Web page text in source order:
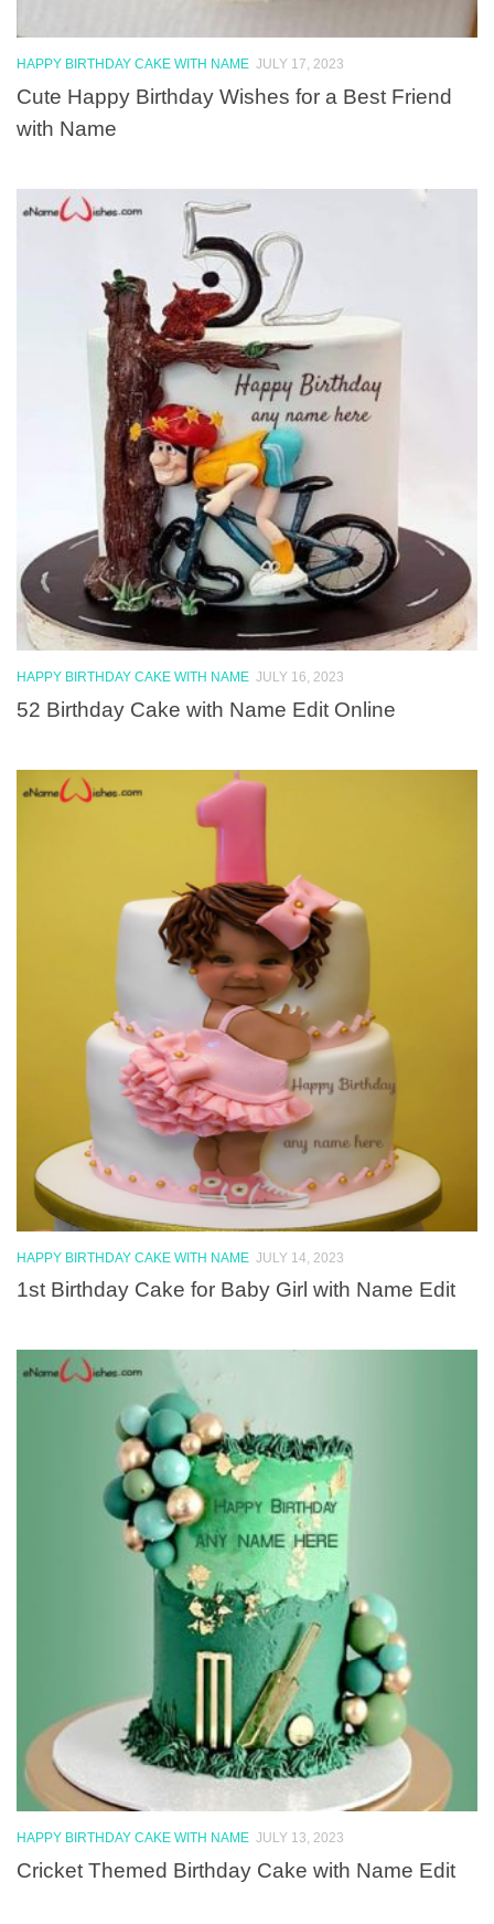
HAPPY BIRTHDAY CAKE WITH NAME JULY 17, 2023
Cute Happy Birthday Wishes for a Best Friend
with Name
HAPPY BIRTHDAY CAKE WITH NAME JULY 16, 2023
52 Birthday Cake with Name Edit Online
HAPPY BIRTHDAY CAKE WITH NAME JULY 14, 2023
1st Birthday Cake for Baby Girl with Name Edit
HAPPY BIRTHDAY CAKE WITH NAME JULY 13, 2023
Cricket Themed Birthday Cake with Name Edit